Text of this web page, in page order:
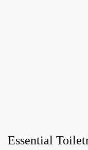
Essential